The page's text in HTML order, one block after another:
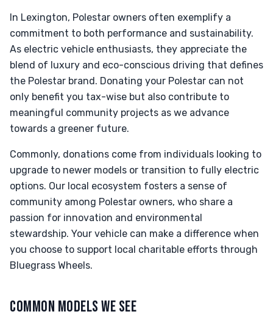
In Lexington, Polestar owners often exemplify a
commitment to both performance and sustainability.
As electric vehicle enthusiasts, they appreciate the
blend of luxury and eco-conscious driving that defines
the Polestar brand. Donating your Polestar can not
only benefit you tax-wise but also contribute to
meaningful community projects as we advance
towards a greener future.
Commonly, donations come from individuals looking to
upgrade to newer models or transition to fully electric
options. Our local ecosystem fosters a sense of
community among Polestar owners, who share a
passion for innovation and environmental
stewardship. Your vehicle can make a difference when
you choose to support local charitable efforts through
Bluegrass Wheels.
COMMON MODELS WE SEE